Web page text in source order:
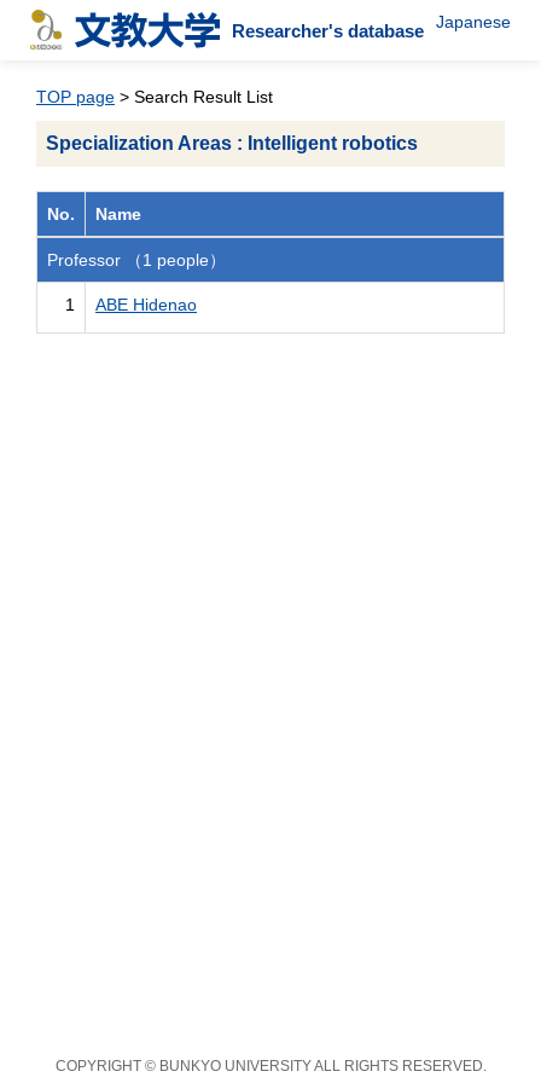
Researcher's database Japanese
TOP page > Search Result List
Specialization Areas : Intelligent robotics
No. Name
Professor （1 people）
1 ABE Hidenao
COPYRIGHT © BUNKYO UNIVERSITY ALL RIGHTS RESERVED.